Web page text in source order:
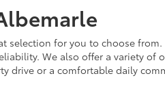
selection for you to choose
We also offer a variety of
drive or a comfortable daily